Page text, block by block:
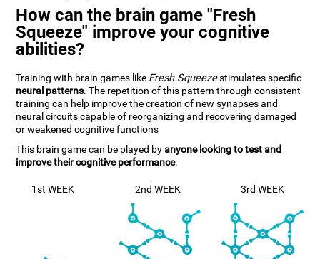
How can the brain game "Fresh
Squeeze" improve your cognitive
abilities?
Training with brain games like Fresh Squeezestimulates specific
neural patterns. The repetition of this pattern through consistent
training can help improve the creation of new synapses and
neural circuits capable of reorganizing and recovering damaged
or weakened cognitive functions
This brain game can be played byanyone looking to test and
improve their cognitive performance.
1st WEEK 2nd WEEK 3rd WEEK